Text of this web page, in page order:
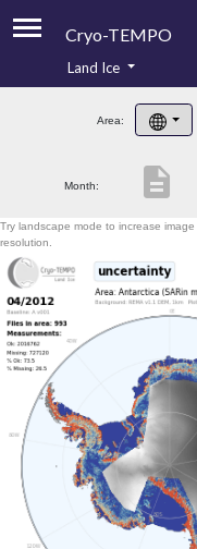
Cryo-TEMPO
Product Handbook
Product Downloads
Land Ice
Area:
Month: description
Try landscape mode to increase image
resolution.